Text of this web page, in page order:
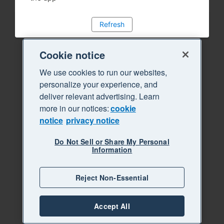
Refresh
Cookie notice
We use cookies to run our websites,
personalize your experience, and
deliver relevant advertising. Learn
more in our notices:cookie
notice privacy notice
Do Not Sell or Share My Personal
Information
Reject Non-Essential
Accept All